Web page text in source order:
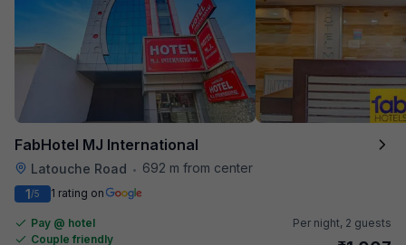
FabHotel MJ International
Latouche Road •
692 m from center
1/5 1 rating on
Pay @ hotel
Couple friendly
Per night, 2 guests